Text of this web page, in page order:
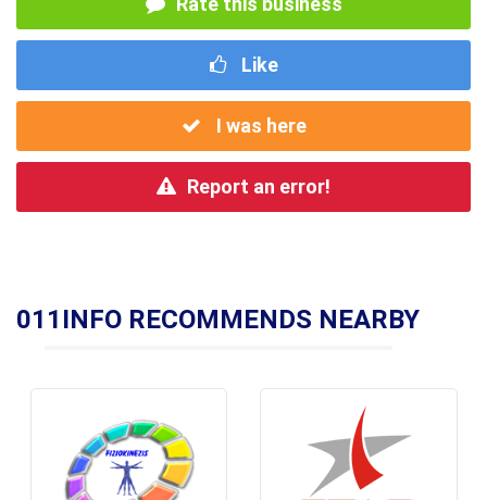
Like
I was here
Report an error!
011INFO RECOMMENDS NEARBY